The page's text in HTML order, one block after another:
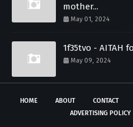
mother...
May 01, 2024
1f35tvo - AITAH
May 09, 2024
HOME ABOUT CONTACT
ADVERTISING POLICY